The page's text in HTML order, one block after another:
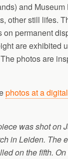
and Museum
other still lifes.
on permanent
are exhibited
photos are
photos at a
was shot on
in Leiden. The
on the fifth.